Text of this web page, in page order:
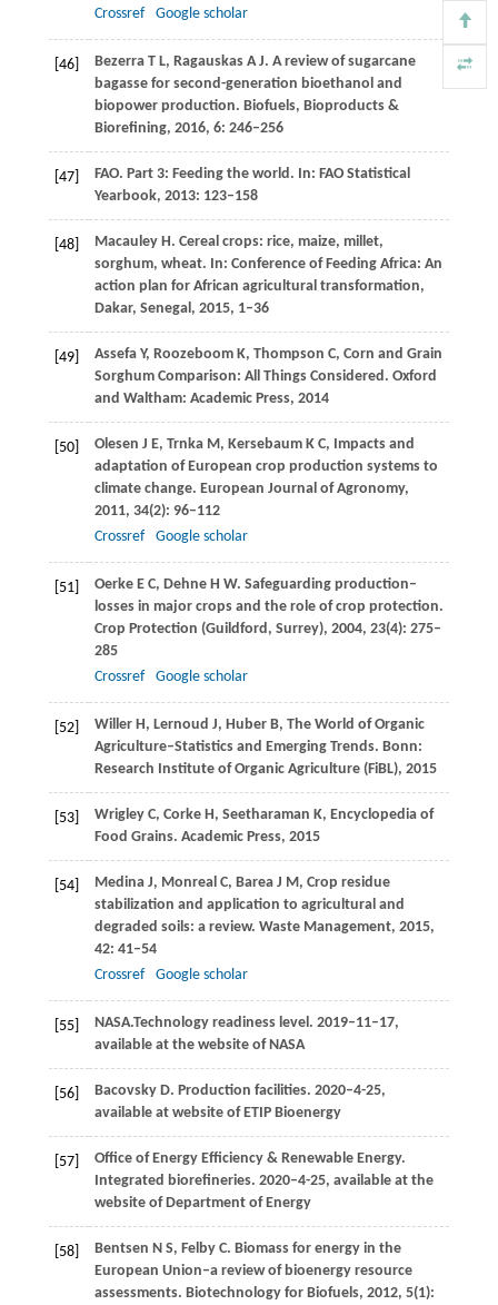
Crossref Google scholar
[46] BezerraT L, Ragauskas A J. A review of sugarcane
bagasse for second-generation bioethanol and
biopower production. Biofuels, Bioproducts &
Biorefining, 2016, 6: 246–256
[47] FAO. Part 3: Feeding the world. In: FAO Statistical
Yearbook, 2013: 123–158
[48] MacauleyH. Cereal crops: rice, maize, millet,
sorghum, wheat. In: Conference of Feeding Africa: An
action plan for African agricultural transformation,
Dakar, Senegal, 2015, 1–36
[49] AssefaY, Roozeboom K, Thompson C, Corn and Grain
Sorghum Comparison: All Things Considered. Oxford
and Waltham: Academic Press, 2014
[50] Olesen J E, Trnka M, KersebaumK C, Impacts and
adaptation of European crop production systems to
climate change. European Journal of Agronomy,
2011, 34(2): 96–112
Crossref
Google scholar
[51] OerkeE C, Dehne H W. Safeguarding production–
losses in major crops and the role of crop protection.
Crop Protection (Guildford, Surrey), 2004, 23(4): 275–
285
Crossref
Google scholar
[52] WillerH, Lernoud J, HuberB, The World of Organic
Agriculture–Statistics and Emerging Trends. Bonn:
Research Institute of Organic Agriculture (FiBL), 2015
[53] WrigleyC, Corke H, Seetharaman K, Encyclopedia of
Food Grains. Academic Press, 2015
[54] MedinaJ, Monreal C, BareaJ M, Crop residue
stabilization and application to agricultural and
degraded soils: a review. Waste Management, 2015,
42: 41–54
Crossref
Google scholar
[55] NASA.Technology readiness level. 2019–11–17,
available at the website of NASA
[56] BacovskyD. Production facilities. 2020–4-25,
available at website of ETIP Bioenergy
[57]
Office of Energy Efficiency & Renewable Energy.
Integrated biorefineries. 2020–4-25, available at the
website of Department of Energy
[58] Bentsen N S, Felby C. Biomass for energy in the
European Union–a review of bioenergy resource
assessments. Biotechnology for Biofuels, 2012, 5(1):